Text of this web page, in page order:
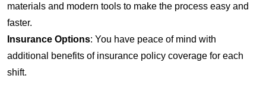
materials and modern tools to make the process easy and
faster.
Insurance Options: You have peace of mind with
additional benefits of insurance policy coverage for each
shift.